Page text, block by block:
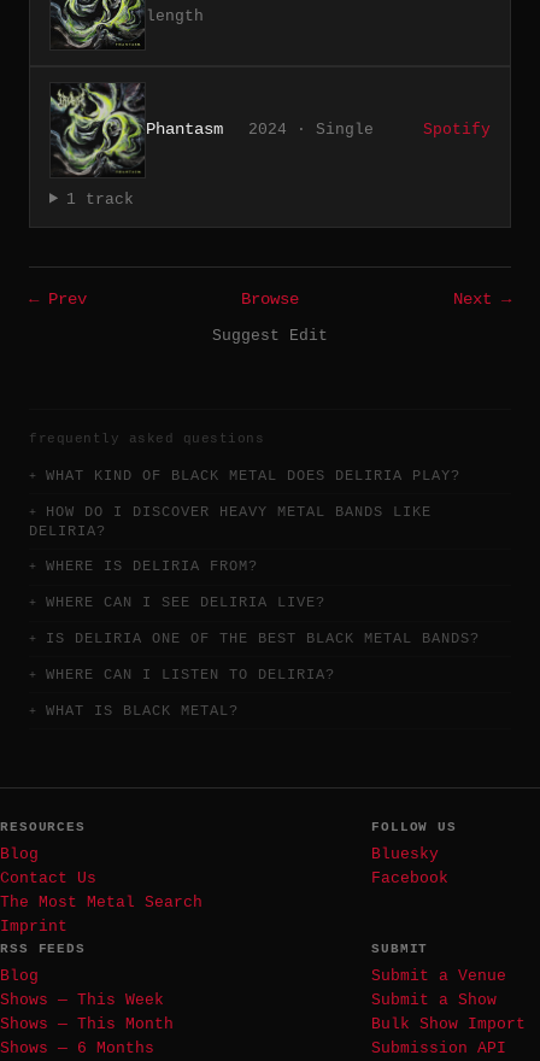
length
Phantasm 2024 · Single Spotify
1 track
← Prev Browse
Next →
Suggest Edit
frequently asked questions
WHAT KIND OF BLACK METAL DOES DELIRIA PLAY?
HOW DO I DISCOVER HEAVY METAL BANDS LIKE
DELIRIA?
WHERE IS DELIRIA FROM?
WHERE CAN I SEE DELIRIA LIVE?
IS DELIRIA ONE OF THE BEST BLACK METAL BANDS?
WHERE CAN I LISTEN TO DELIRIA?
WHAT IS BLACK METAL?
RESOURCES
Blog
Contact Us
The Most Metal Search
Imprint
FOLLOW US
Bluesky
Facebook
RSS FEEDS
Blog
Shows — This Week
Shows — This Month
Shows — 6 Months
SUBMIT
Submit a Venue
Submit a Show
Bulk Show Import
Submission API